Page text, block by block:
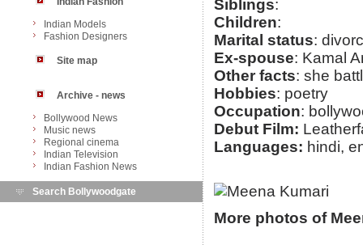
Indian Models
Fashion Designers
Site map
Archive - news
Bollywood News
Music news
Regional cinema
Indian Television
Indian Fashion News
Search Bollywoodgate
Siblings:
Children:
Marital status:
Ex-spouse: Kamal
Other facts: she
Hobbies: poetry
Occupation:
Debut Film:
Languages: hindi,
More photos of